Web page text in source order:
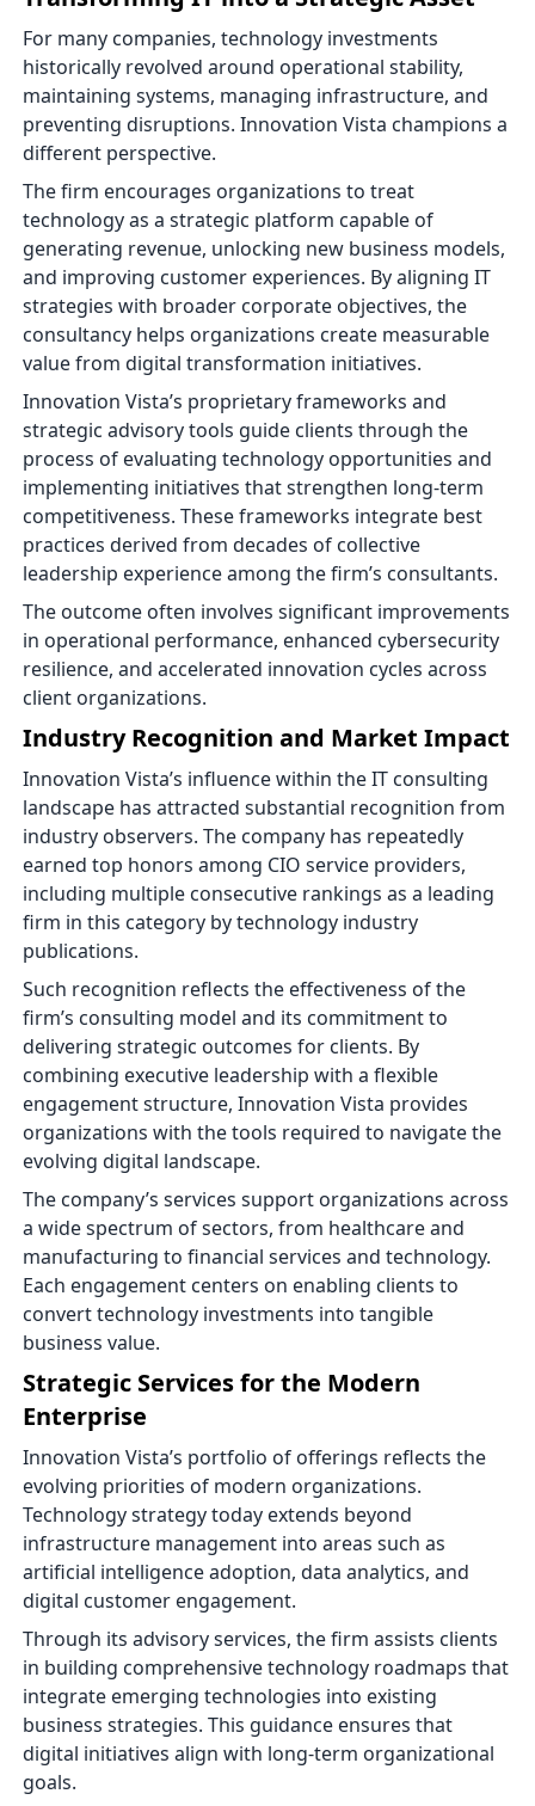
For many companies, technology investments
historically revolved around operational stability,
maintaining systems, managing infrastructure, and
preventing disruptions. Innovation Vista champions a
different perspective.
The firm encourages organizations to treat
technology as a strategic platform capable of
generating revenue, unlocking new business models,
and improving customer experiences. By aligning IT
strategies with broader corporate objectives, the
consultancy helps organizations create measurable
value from digital transformation initiatives.
Innovation Vista’s proprietary frameworks and
strategic advisory tools guide clients through the
process of evaluating technology opportunities and
implementing initiatives that strengthen long-term
competitiveness. These frameworks integrate best
practices derived from decades of collective
leadership experience among the firm’s consultants.
The outcome often involves significant improvements
in operational performance, enhanced cybersecurity
resilience, and accelerated innovation cycles across
client organizations.
Industry Recognition and Market Impact
Innovation Vista’s influence within the IT consulting
landscape has attracted substantial recognition from
industry observers. The company has repeatedly
earned top honors among CIO service providers,
including multiple consecutive rankings as a leading
firm in this category by technology industry
publications.
Such recognition reflects the effectiveness of the
firm’s consulting model and its commitment to
delivering strategic outcomes for clients. By
combining executive leadership with a flexible
engagement structure, Innovation Vista provides
organizations with the tools required to navigate the
evolving digital landscape.
The company’s services support organizations across
a wide spectrum of sectors, from healthcare and
manufacturing to financial services and technology.
Each engagement centers on enabling clients to
convert technology investments into tangible
business value.
Strategic Services for the Modern
Enterprise
Innovation Vista’s portfolio of offerings reflects the
evolving priorities of modern organizations.
Technology strategy today extends beyond
infrastructure management into areas such as
artificial intelligence adoption, data analytics, and
digital customer engagement.
Through its advisory services, the firm assists clients
in building comprehensive technology roadmaps that
integrate emerging technologies into existing
business strategies. This guidance ensures that
digital initiatives align with long-term organizational
goals.